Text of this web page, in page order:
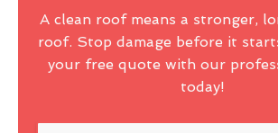
A clean roof means a stronger,
roof. Stop damage before it
your free quote with our
today!